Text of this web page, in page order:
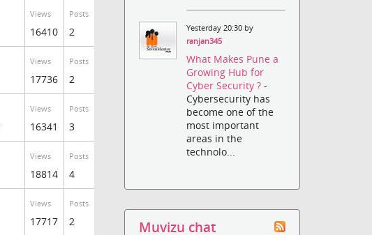
Views
16410
Posts
2
Views
17736
Posts
2
Views
16341
Posts
3
Views
18814
Posts
4
Views
17717
Posts
2
Yesterday 20:30 by
ranjan345
What Makes Pune a
Growing Hub for
Cyber Security ?-
Cybersecurity has
become one of the
most important
areas in the
technolo...
Muvizu chat